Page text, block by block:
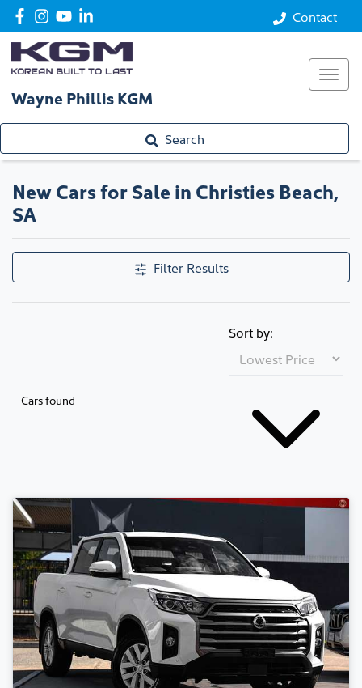
Contact
Wayne Phillis KGM
Search
New Cars for Sale in Christies Beach,
SA
Filter Results
Cars found
Sort by: